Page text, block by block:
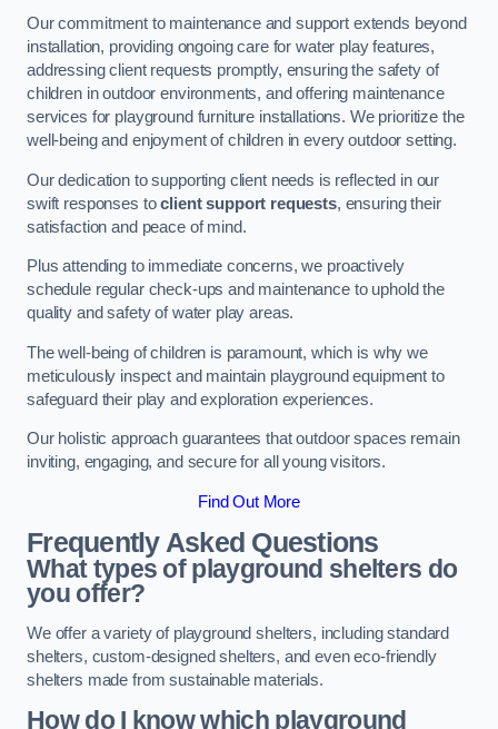
Our commitment to maintenance and support extends beyond
installation, providing ongoing care for water play features,
addressing client requests promptly, ensuring the safety of
children in outdoor environments, and offering maintenance
services for playground furniture installations. We prioritize the
well-being and enjoyment of children in every outdoor setting.
Our dedication to supporting client needs is reflected in our
swift responses toclient support requests, ensuring their
satisfaction and peace of mind.
Plus attending to immediate concerns, we proactively
schedule regular check-ups and maintenance to uphold the
quality and safety of water play areas.
The well-being of children is paramount, which is why we
meticulously inspect and maintain playground equipment to
safeguard their play and exploration experiences.
Our holistic approach guarantees that outdoor spaces remain
inviting, engaging, and secure for all young visitors.
Find Out More
Frequently Asked Questions
What types of playground shelters do
you offer?
We offer a variety of playground shelters, including standard
shelters, custom-designed shelters, and even eco-friendly
shelters made from sustainable materials.
How do I know which playground